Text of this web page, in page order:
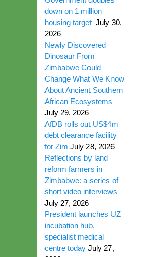
down on 1 million
housing target July 30,
2026
Newly Discovered
Dinosaur From
Zimbabwe Could
Change What We Know
About Ancient Southern
African Ecosystems
July 29, 2026
AfDB rolls out US$4m
debt clearance facility
for Zim July 28, 2026
Reflections by land
reform farmers in
Zimbabwe: a series of
short video interviews
July 27, 2026
President launches UZ
incubation hub,
specialist medical
centre today July 27,